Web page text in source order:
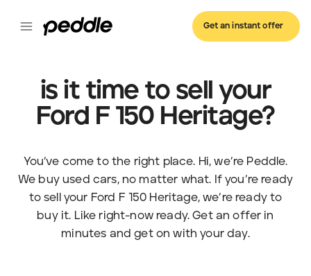
Get an instant offer
is it time to sell your
Ford F 150 Heritage?
You’ve come to the right place. Hi, we’re Peddle.
We buy used cars, no matter what. If you’re ready
to sell your Ford F 150 Heritage, we’re ready to
buy it. Like right-now ready. Get an offer in
minutes and get on with your day.